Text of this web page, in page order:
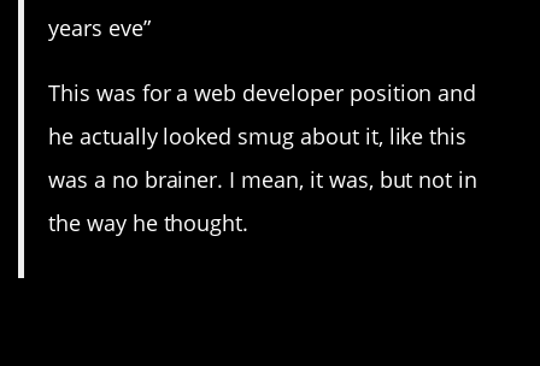
years eve”
This was for a web developer position and
he actually looked smug about it, like this
was a no brainer. I mean, it was, but not in
the way he thought.